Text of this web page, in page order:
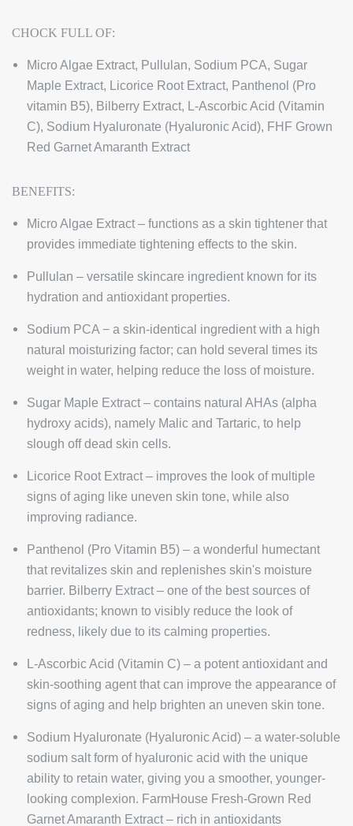
CHOCK FULL OF:
Micro Algae Extract, Pullulan, Sodium PCA, Sugar
Maple Extract, Licorice Root Extract, Panthenol (Pro
vitamin B5), Bilberry Extract, L-Ascorbic Acid (Vitamin
C), Sodium Hyaluronate (Hyaluronic Acid), FHF Grown
Red Garnet Amaranth Extract
BENEFITS:
Micro Algae Extract – functions as a skin tightener that
provides immediate tightening effects to the skin.
Pullulan – versatile skincare ingredient known for its
hydration and antioxidant properties.
Sodium PCA − a skin-identical ingredient with a high
natural moisturizing factor; can hold several times its
weight in water, helping reduce the loss of moisture.
Sugar Maple Extract – contains natural AHAs (alpha
hydroxy acids), namely Malic and Tartaric, to help
slough off dead skin cells.
Licorice Root Extract – improves the look of multiple
signs of aging like uneven skin tone, while also
improving radiance.
Panthenol (Pro Vitamin B5) – a wonderful humectant
that revitalizes skin and replenishes skin's moisture
barrier. Bilberry Extract – one of the best sources of
antioxidants; known to visibly reduce the look of
redness, likely due to its calming properties.
L-Ascorbic Acid (Vitamin C) – a potent antioxidant and
skin-soothing agent that can improve the appearance of
signs of aging and help brighten an uneven skin tone.
Sodium Hyaluronate (Hyaluronic Acid) – a water-soluble
sodium salt form of hyaluronic acid with the unique
ability to retain water, giving you a smoother, younger-
looking complexion. FarmHouse Fresh-Grown Red
Garnet Amaranth Extract – rich in antioxidants